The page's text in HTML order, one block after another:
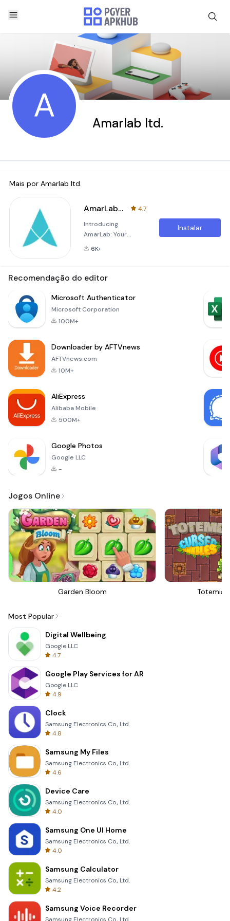
A Amarlab ltd.
Mais por Amarlab ltd.
AmarLab: Lab Test From Home
4.7
Introducing
AmarLab: Your
Pathology Test
to application for
offering
convenience and
can now order lab
tests and have
the Ga
6K+
Instalar
Recomendação do editor
Microsoft Authenticator
Microsoft Corporation
100M+
Downloader by AFTVnews
AFTVnews.com
10M+
AliExpress
Alibaba Mobile
500M+
Google Photos
Google LLC
-
Jogos Online
Garden Bloom Totemia
Most Popular
Digital Wellbeing
Google LLC
4.7
Google Play Services for AR
Google LLC
4.9
Clock
Samsung Electronics Co., Ltd.
4.8
Samsung My Files
Samsung Electronics Co., Ltd.
4.6
Device Care
Samsung Electronics Co., Ltd.
4.0
Samsung One UI Home
Samsung Electronics Co., Ltd.
4.0
Samsung Calculator
Samsung Electronics Co., Ltd.
4.2
Samsung Voice Recorder